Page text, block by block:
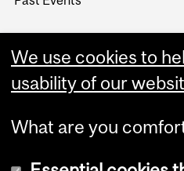
We use cookies to
usability of our
What are you